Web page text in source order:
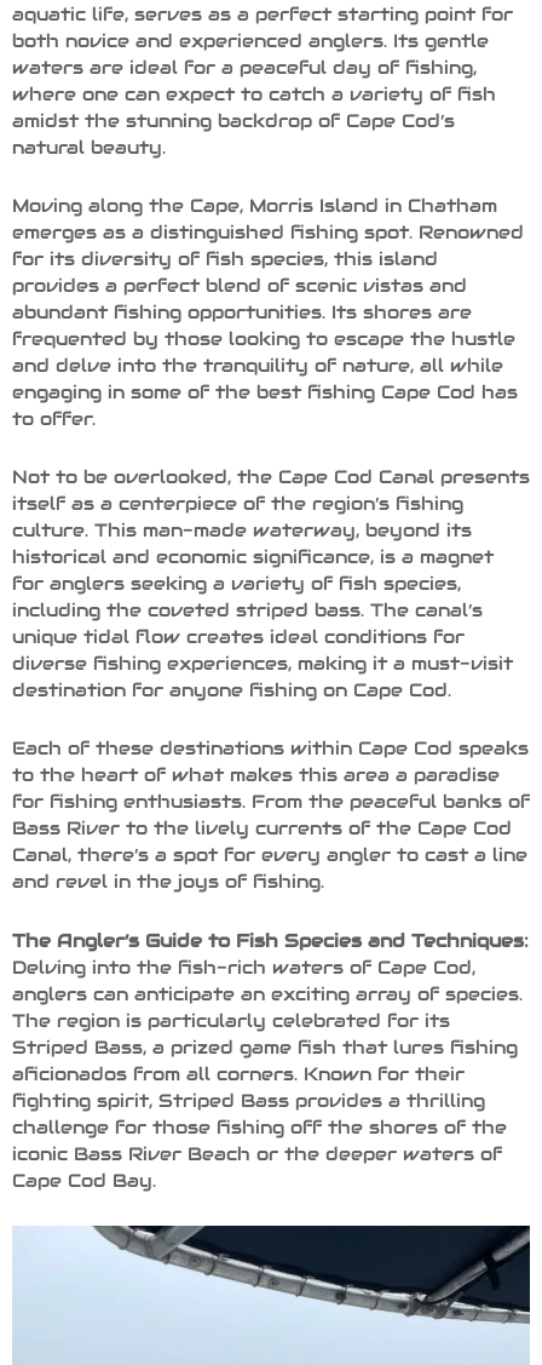
aquatic life, serves as a perfect starting point for
both novice and experienced anglers. Its gentle
waters are ideal for a peaceful day of fishing,
where one can expect to catch a variety of fish
amidst the stunning backdrop of Cape Cod’s
natural beauty.
Moving along the Cape, Morris Island in Chatham
emerges as a distinguished fishing spot. Renowned
for its diversity of fish species, this island
provides a perfect blend of scenic vistas and
abundant fishing opportunities. Its shores are
frequented by those looking to escape the hustle
and delve into the tranquility of nature, all while
engaging in some of the best fishing Cape Cod has
to offer.
Not to be overlooked, the Cape Cod Canal presents
itself as a centerpiece of the region’s fishing
culture. This man-made waterway, beyond its
historical and economic significance, is a magnet
for anglers seeking a variety of fish species,
including the coveted striped bass. The canal’s
unique tidal flow creates ideal conditions for
diverse fishing experiences, making it a must-visit
destination for anyone fishing on Cape Cod.
Each of these destinations within Cape Cod speaks
to the heart of what makes this area a paradise
for fishing enthusiasts. From the peaceful banks of
Bass River to the lively currents of the Cape Cod
Canal, there’s a spot for every angler to cast a line
and revel in the joys of fishing.
The Angler’s Guide to Fish Species and Techniques:
Delving into the fish-rich waters of Cape Cod,
anglers can anticipate an exciting array of species.
The region is particularly celebrated for its
Striped Bass, a prized game fish that lures fishing
aficionados from all corners. Known for their
fighting spirit, Striped Bass provides a thrilling
challenge for those fishing off the shores of the
iconic Bass River Beach or the deeper waters of
Cape Cod Bay.